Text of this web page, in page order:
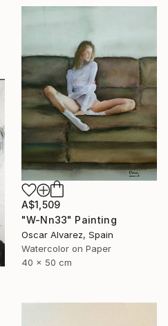
A$1,509
"W-Nn33" Painting
Oscar Alvarez, Spain
Watercolor on Paper
40 x 50 cm